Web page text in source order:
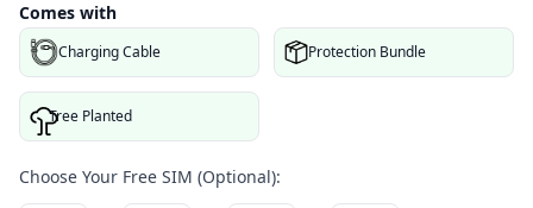
Comes with
Charging Cable Protection Bundle
Tree Planted
Choose Your Free SIM (Optional):